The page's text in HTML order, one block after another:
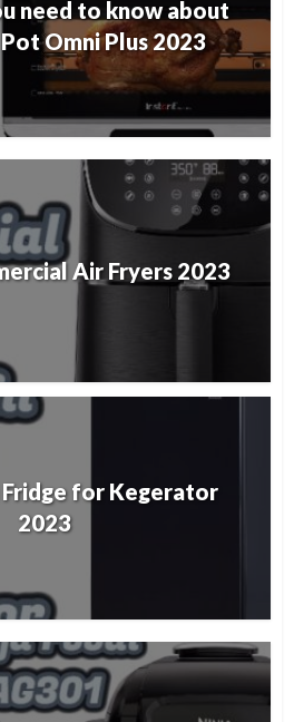
need to know about
Omni Plus 2023
Air Fryers 2023
for Kegerator
2023